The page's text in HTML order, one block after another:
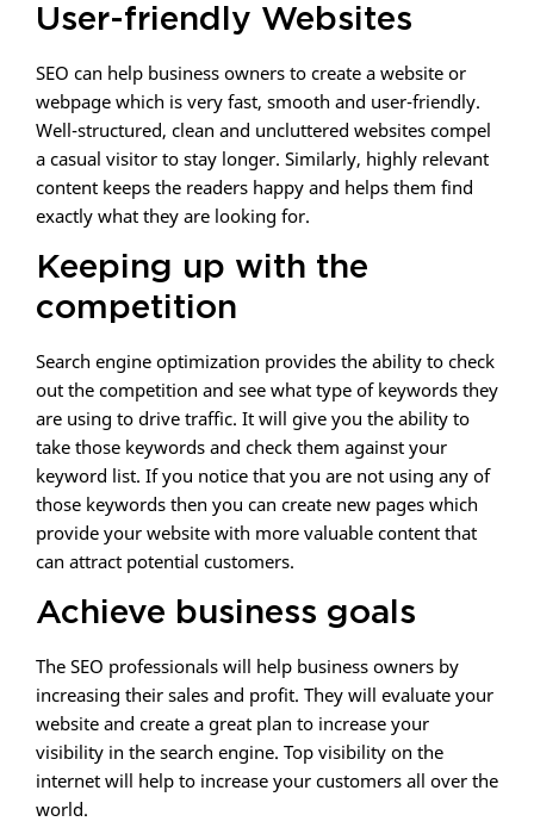
User-friendly Websites
SEO can help business owners to create a website or
webpage which is very fast, smooth and user-friendly.
Well-structured, clean and uncluttered websites compel
a casual visitor to stay longer. Similarly, highly relevant
content keeps the readers happy and helps them find
exactly what they are looking for.
Keeping up with the
competition
Search engine optimization provides the ability to check
out the competition and see what type of keywords they
are using to drive traffic. It will give you the ability to
take those keywords and check them against your
keyword list. If you notice that you are not using any of
those keywords then you can create new pages which
provide your website with more valuable content that
can attract potential customers.
Achieve business goals
The SEO professionals will help business owners by
increasing their sales and profit. They will evaluate your
website and create a great plan to increase your
visibility in the search engine. Top visibility on the
internet will help to increase your customers all over the
world.